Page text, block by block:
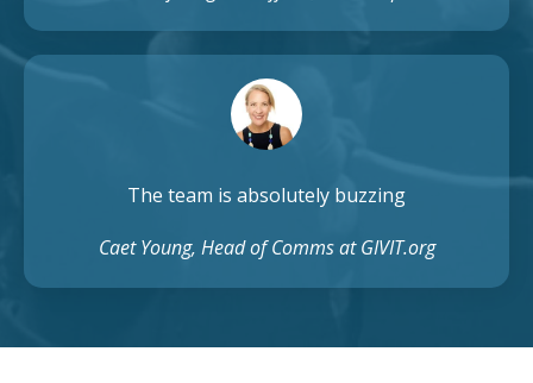
The team is absolutely buzzing
Caet Young, Head of Comms at GIVIT.org